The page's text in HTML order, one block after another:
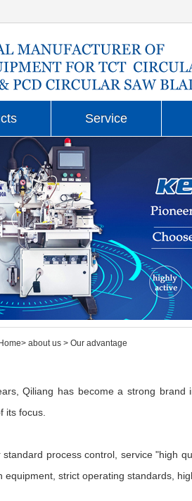
Service
Home> about us > Our advantage
Qiliang has become a strong brand
its focus.
standard process control, service "high
equipment, strict operating standards,